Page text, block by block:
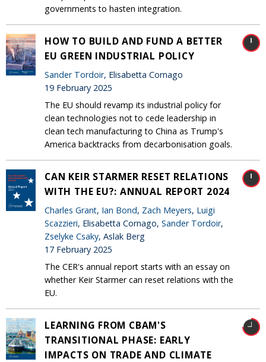
governments to hasten integration.
HOW TO BUILD AND FUND A BETTER
EU GREEN INDUSTRIAL POLICY
Sander Tordoir, Elisabetta Cornago
19 February 2025
The EU should revamp its industrial policy for
clean technologies not to cede leadership in
clean tech manufacturing to China as Trump's
America backtracks from decarbonisation goals.
CAN KEIR STARMER RESET RELATIONS
WITH THE EU?: ANNUAL REPORT 2024
Charles Grant, Ian Bond, Zach Meyers, Luigi
Scazzieri, Elisabetta Cornago, Sander Tordoir,
Zselyke Csaky, Aslak Berg
17 February 2025
The CER's annual report starts with an essay on
whether Keir Starmer can reset relations with the
EU.
LEARNING FROM CBAM'S
TRANSITIONAL PHASE: EARLY
IMPACTS ON TRADE AND CLIMATE